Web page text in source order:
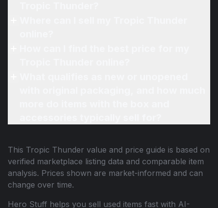
This Tropic Thunder value and price guide is based on
verified marketplace listing data and comparable item
analysis. Prices shown are market-informed and can
change over time.
Hero Stuff helps you sell used items fast with AI-